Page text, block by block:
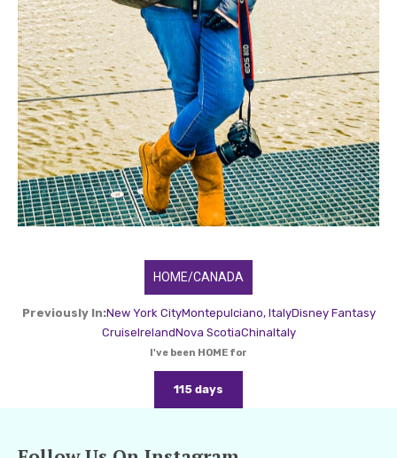
HOME/CANADA
Previously In:New York CityMontepulciano, ItalyDisney Fantasy
CruiseIrelandNova ScotiaChinaItaly
I've been HOME for
115 days